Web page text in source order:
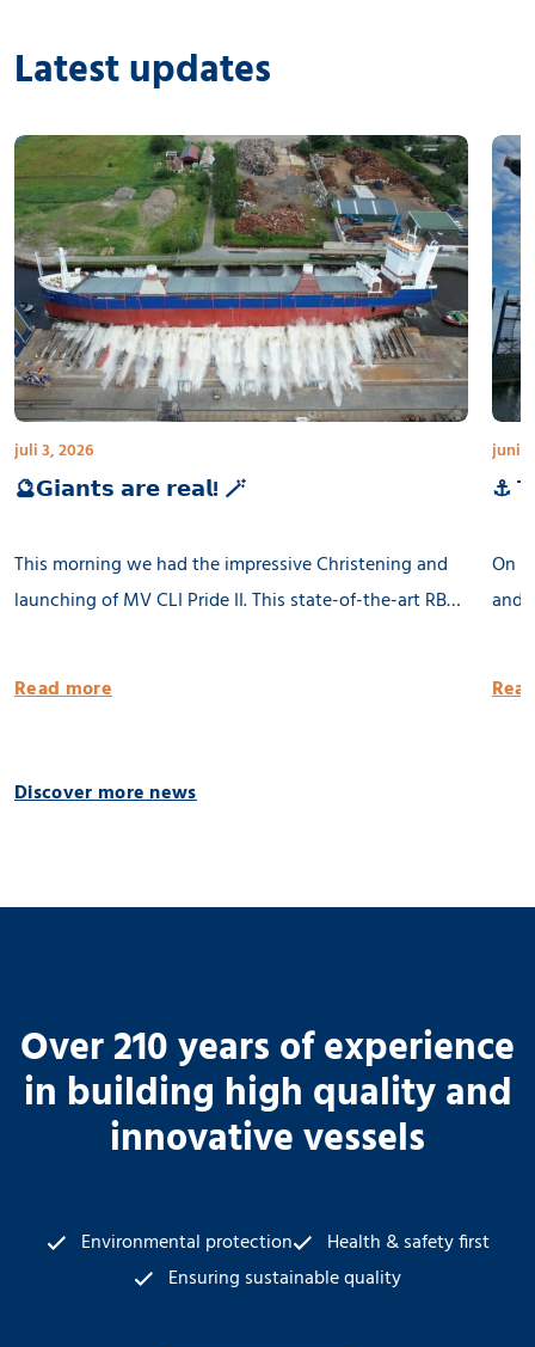
Latest updates
juli 3, 2026
🔮𝗚𝗶𝗮𝗻𝘁𝘀 𝗮𝗿𝗲 𝗿𝗲𝗮𝗹! 🪄
This morning we had the impressive Christening and
launching of MV CLI Pride II. This state-of-the-art RB
reduced emissions. 🌱 Thank you CLI AG! 📸 Geert
Read more
juni
⚓
On
and
Discover more news
Over 210 years of experience
in building high quality and
innovative vessels
Environmental protection
Health & safety first
Ensuring sustainable quality